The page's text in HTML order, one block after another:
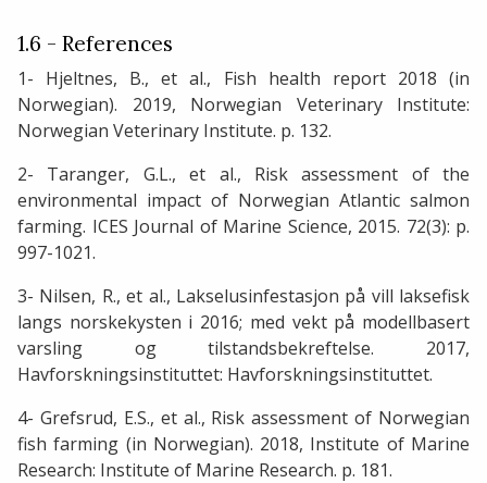
1.6 - References
1- Hjeltnes, B., et al., Fish health report 2018 (in
Norwegian). 2019, Norwegian Veterinary Institute:
Norwegian Veterinary Institute. p. 132.
2- Taranger, G.L., et al., Risk assessment of the
environmental impact of Norwegian Atlantic salmon
farming. ICES Journal of Marine Science, 2015. 72(3): p.
997-1021.
3- Nilsen, R., et al., Lakselusinfestasjon på vill laksefisk
langs norskekysten i 2016; med vekt på modellbasert
varsling og tilstandsbekreftelse. 2017,
Havforskningsinstituttet: Havforskningsinstituttet.
4- Grefsrud, E.S., et al., Risk assessment of Norwegian
fish farming (in Norwegian). 2018, Institute of Marine
Research: Institute of Marine Research. p. 181.